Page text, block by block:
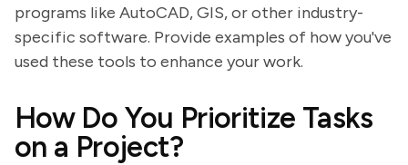
programs like AutoCAD, GIS, or other industry-
specific software. Provide examples of how you've
used these tools to enhance your work.
How Do You Prioritize Tasks
on a Project?